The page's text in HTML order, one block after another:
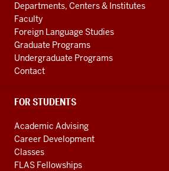
unique
blend
of
academic
and
professional
training,
our
leadership
in
International
Studies
social
media
channels
LINKS
Departments, Centers & Institutes
Faculty
Foreign Language Studies
Graduate Programs
Undergraduate Programs
Contact
FOR STUDENTS
Academic Advising
Career Development
Classes
FLAS Fellowships